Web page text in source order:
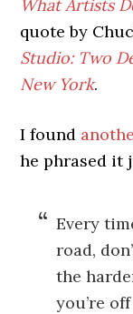
What Artists
quote by
Studio: Two
New York.
I found
he phrased it
Every
road,
the
you’re